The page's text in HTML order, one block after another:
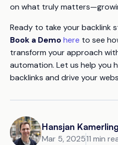
on what truly
Ready to take your backlink
Book a Demohere to see
transform your approach
automation. Let us help you
backlinks and drive your
Hansjan
Mar 5, 202511 min